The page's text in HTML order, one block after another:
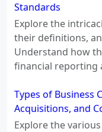
Standards
Explore the
their definitions,
Understand how
financial reporting
Types of Business
Acquisitions, and
Explore the